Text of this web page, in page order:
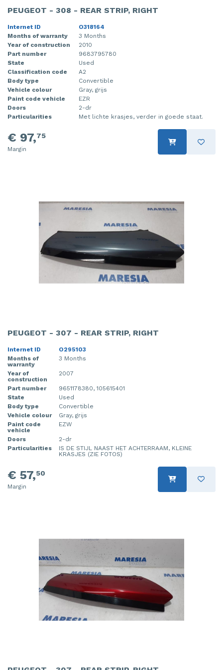
PEUGEOT - 308 - REAR STRIP, RIGHT
Internet ID
O318164
Months of warranty
3 Months
Year of construction
2010
Part number
9683795780
State
Used
Classification code
A2
Body type
Convertible
Vehicle colour
Gray, grijs
Paint code vehicle
EZR
Doors
2-dr
Particularities
Met lichte krasjes, verder in goede staat.
€ 97,75
Margin
PEUGEOT - 307 - REAR STRIP, RIGHT
Internet ID
O295103
Months of
warranty
3 Months
Year of
construction
2007
Part number
9651178380, 105615401
State
Used
Body type
Convertible
Vehicle colour
Gray, grijs
Paint code
vehicle
EZW
Doors
2-dr
Particularities
IS DE STIJL NAAST HET ACHTERRAAM, KLEINE
KRASJES (ZIE FOTOS)
€ 57,50
Margin